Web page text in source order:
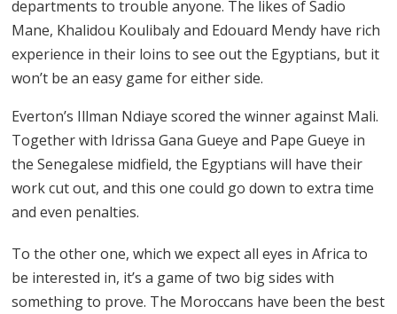
departments to trouble anyone. The likes of Sadio
Mane, Khalidou Koulibaly and Edouard Mendy have rich
experience in their loins to see out the Egyptians, but it
won’t be an easy game for either side.
Everton’s Illman Ndiaye scored the winner against Mali.
Together with Idrissa Gana Gueye and Pape Gueye in
the Senegalese midfield, the Egyptians will have their
work cut out, and this one could go down to extra time
and even penalties.
To the other one, which we expect all eyes in Africa to
be interested in, it’s a game of two big sides with
something to prove. The Moroccans have been the best